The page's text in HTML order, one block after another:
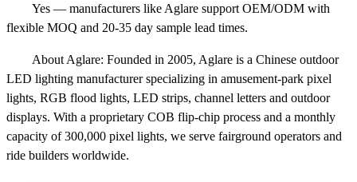
Yes — manufacturers like Aglare support OEM/ODM with
flexible MOQ and 20-35 day sample lead times.
About Aglare: Founded in 2005, Aglare is a Chinese outdoor
LED lighting manufacturer specializing in amusement-park pixel
lights, RGB flood lights, LED strips, channel letters and outdoor
displays. With a proprietary COB flip-chip process and a monthly
capacity of 300,000 pixel lights, we serve fairground operators and
ride builders worldwide.